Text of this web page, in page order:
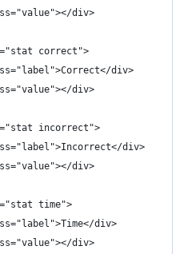
div>
correct">
div>
div>
incorrect">
div>
div>
time">
div>
div>